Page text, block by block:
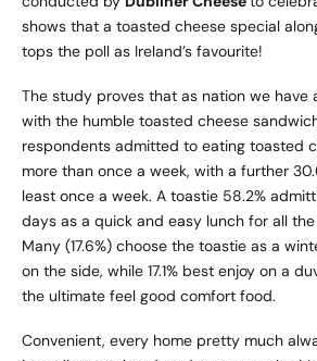
shows that a toasted cheese special
tops the poll as Ireland’s favourite!
The study proves that as nation we have
with the humble toasted cheese
respondents admitted to eating toasted
more than once a week, with a further
least once a week. A toastie 58.2%
days as a quick and easy lunch for all
Many (17.6%) choose the toastie as a
on the side, while 17.1% best enjoy on a
the ultimate feel good comfort food.
Convenient, every home pretty much